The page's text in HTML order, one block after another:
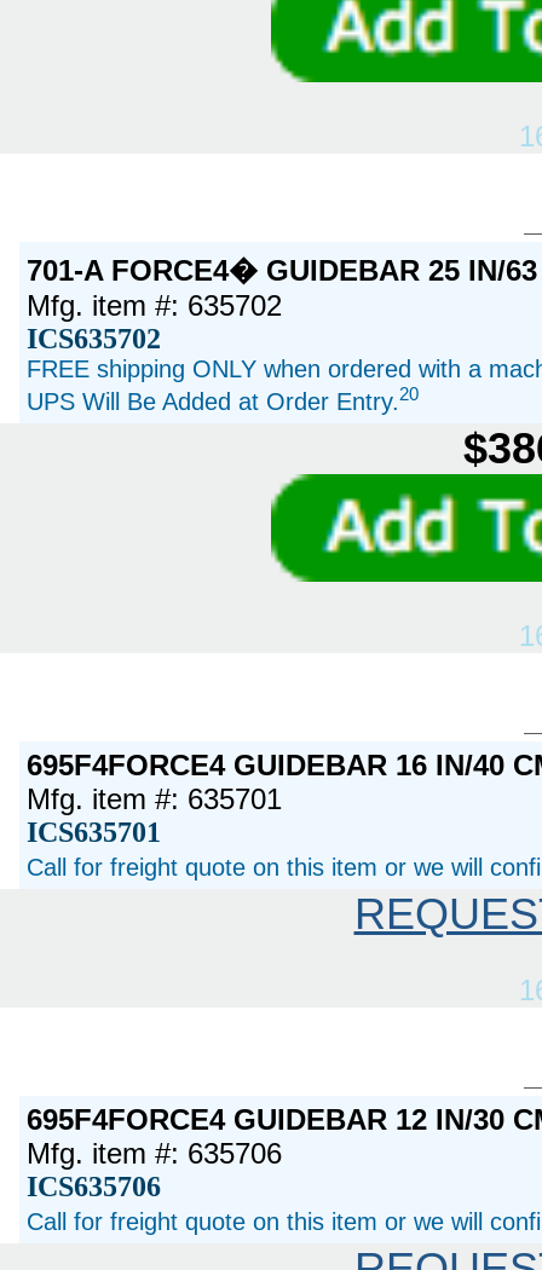
701-A FORCE4� GUIDEBAR 25 IN/
Mfg. item #: 635702
ICS635702
FREE shipping ONLY when ordered with a
UPS Will Be Added at Order Entry.20
695F4FORCE4 GUIDEBAR 16 IN/40
Mfg. item #: 635701
ICS635701
Call for freight quote on this item or we will
695F4FORCE4 GUIDEBAR 12 IN/30
Mfg. item #: 635706
ICS635706
Call for freight quote on this item or we will